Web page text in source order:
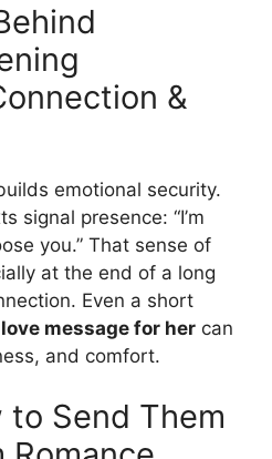
&
emotional security.
signal presence: “I’m
you.” That sense of
at the end of a long
Even a short
message for her can
and comfort.
to Send Them